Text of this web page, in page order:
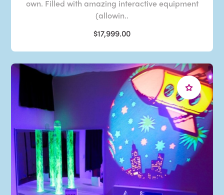
own. Filled with amazing interactive equipment
(allowin..
$17,999.00